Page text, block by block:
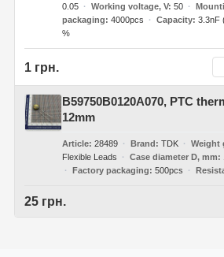
0.05
Working voltage, V 50
packaging
4000pcs Capacity 3.3nF
%
1 грн.
B59750B0120A070, PTC
12mm
Article 28489 Brand TDK Weight
Flexible Leads
Case diameter D, mm
Factory packaging
500pcs
25 грн.